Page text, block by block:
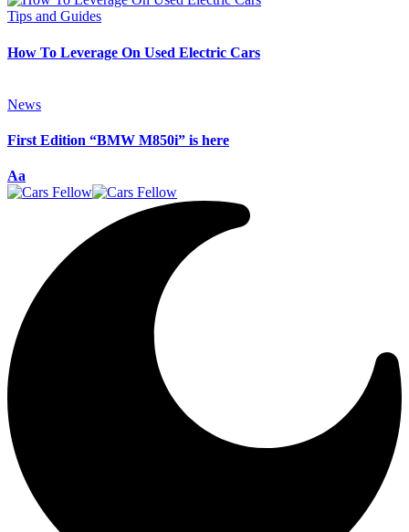
Tips and Guides
How To Leverage On Used Electric Cars
News
First Edition “BMW M850i” is here
Font
Resizer
Aa